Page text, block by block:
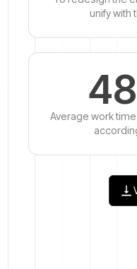
unify with
Average work